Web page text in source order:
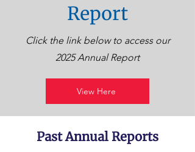
Report
Click the link below to access our
2025 Annual Report
View Here
Past Annual Reports